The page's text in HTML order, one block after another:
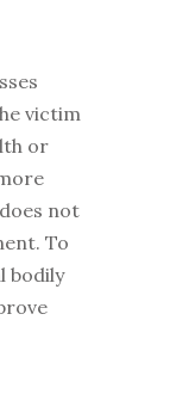
victim
or
not
To
bodily